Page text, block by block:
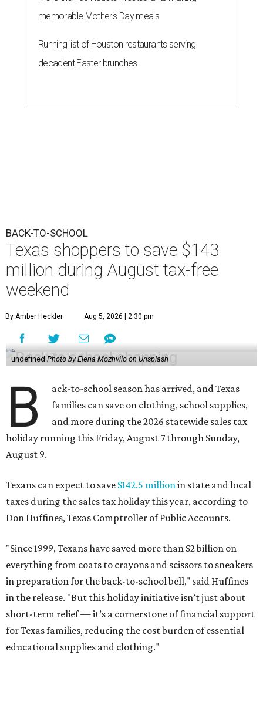
memorable Mother's Day meals
Running list of Houston restaurants serving
decadent Easter brunches
BACK-TO-SCHOOL
Texas shoppers to save $143
million during August tax-free
weekend
By Amber Heckler Aug 5, 2026 | 2:30 pm
undefined Photo by Elena Mozhvilo on Unsplash
B
ack-to-school season has arrived, and Texas
families can save on clothing, school supplies,
and more during the 2026 statewide sales tax
holiday running this Friday, August 7 through Sunday,
August 9.
Texans can expect to save $142.5 millionin state and local
taxes during the sales tax holiday this year, according to
Don Huffines, Texas Comptroller of Public Accounts.
"Since 1999, Texans have saved more than $2 billion on
everything from coats to crayons and scissors to sneakers
in preparation for the back-to-school bell," said Huffines
in the release. "But this holiday initiative isn’t just about
short-term relief — it’s a cornerstone of financial support
for Texas families, reducing the cost burden of essential
educational supplies and clothing."